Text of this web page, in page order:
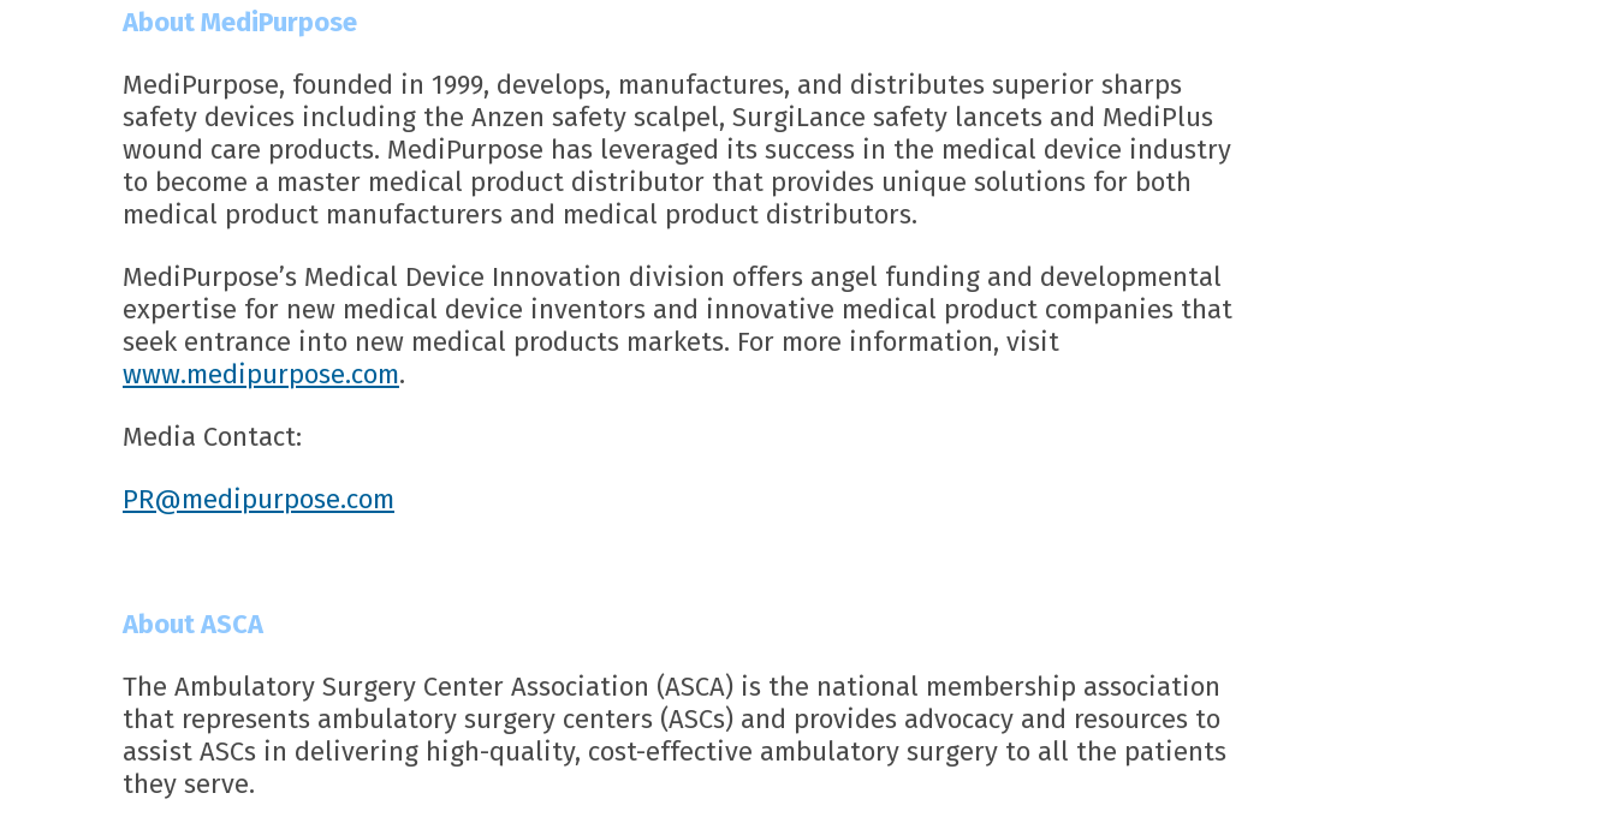
About MediPurpose
MediPurpose, founded in 1999, develops, manufactures, and distributes superior sharps
safety devices including the Anzen safety scalpel, SurgiLance safety lancets and MediPlus
wound care products. MediPurpose has leveraged its success in the medical device industry
to become a master medical product distributor that provides unique solutions for both
medical product manufacturers and medical product distributors.
MediPurpose’s Medical Device Innovation division offers angel funding and developmental
expertise for new medical device inventors and innovative medical product companies that
seek entrance into new medical products markets. For more information, visit
www.medipurpose.com.
Media Contact:
PR@medipurpose.com
About ASCA
The Ambulatory Surgery Center Association (ASCA) is the national membership association
that represents ambulatory surgery centers (ASCs) and provides advocacy and resources to
assist ASCs in delivering high-quality, cost-effective ambulatory surgery to all the patients
they serve.